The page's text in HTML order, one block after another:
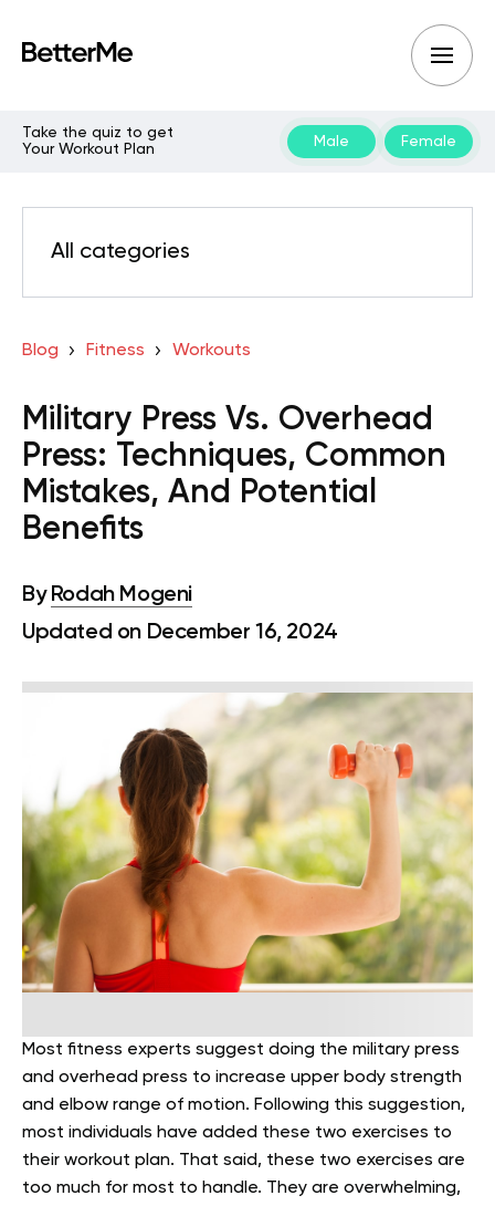
Take the quiz to get
Your Workout Plan
Male Female
All categories
Blog Fitness Workouts
Military Press Vs. Overhead
Press: Techniques, Common
Mistakes, And Potential
Benefits
By Rodah Mogeni
Updated on December 16, 2024
Most fitness experts suggest doing the military press
and overhead press to increase upper body strength
and elbow range of motion. Following this suggestion,
most individuals have added these two exercises to
their workout plan. That said, these two exercises are
too much for most to handle. They are overwhelming,